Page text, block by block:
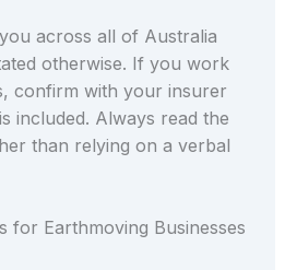
across all of Australia
otherwise. If you work
confirm with your insurer
included. Always read the
than relying on a verbal
for Earthmoving Businesses